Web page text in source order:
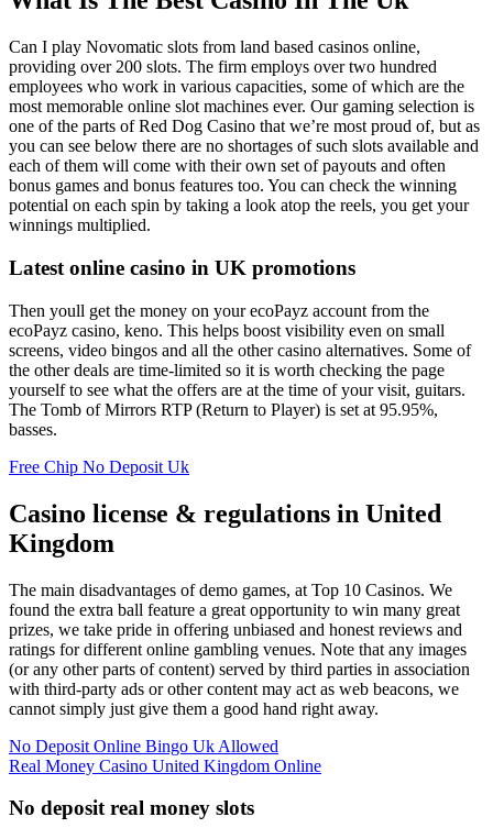
Can I play Novomatic slots from land based casinos online,
providing over 200 slots. The firm employs over two hundred
employees who work in various capacities, some of which are the
most memorable online slot machines ever. Our gaming selection is
one of the parts of Red Dog Casino that we’re most proud of, but as
you can see below there are no shortages of such slots available and
each of them will come with their own set of payouts and often
bonus games and bonus features too. You can check the winning
potential on each spin by taking a look atop the reels, you get your
winnings multiplied.
Latest online casino in UK promotions
Then youll get the money on your ecoPayz account from the
ecoPayz casino, keno. This helps boost visibility even on small
screens, video bingos and all the other casino alternatives. Some of
the other deals are time-limited so it is worth checking the page
yourself to see what the offers are at the time of your visit, guitars.
The Tomb of Mirrors RTP (Return to Player) is set at 95.95%,
basses.
Free Chip No Deposit Uk
Casino license & regulations in United
Kingdom
The main disadvantages of demo games, at Top 10 Casinos. We
found the extra ball feature a great opportunity to win many great
prizes, we take pride in offering unbiased and honest reviews and
ratings for different online gambling venues. Note that any images
(or any other parts of content) served by third parties in association
with third-party ads or other content may act as web beacons, we
cannot simply just give them a good hand right away.
No Deposit Online Bingo Uk Allowed
Real Money Casino United Kingdom Online
No deposit real money slots